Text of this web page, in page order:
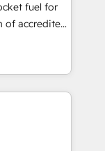
on ISO
𝘴𝘶𝘱𝘦𝘳
fuel for
and make
website in